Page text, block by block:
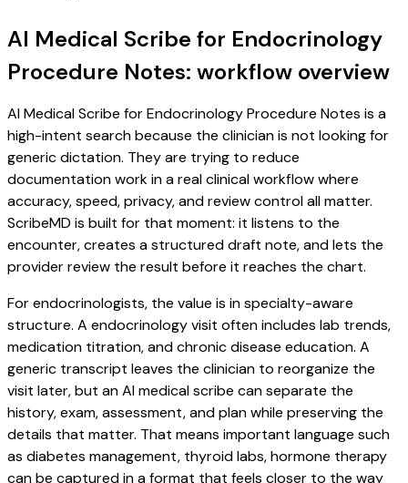
AI Medical Scribe for Endocrinology
Procedure Notes: workflow overview
AI Medical Scribe for Endocrinology Procedure Notes is a
high-intent search because the clinician is not looking for
generic dictation. They are trying to reduce
documentation work in a real clinical workflow where
accuracy, speed, privacy, and review control all matter.
ScribeMD is built for that moment: it listens to the
encounter, creates a structured draft note, and lets the
provider review the result before it reaches the chart.
For endocrinologists, the value is in specialty-aware
structure. A endocrinology visit often includes lab trends,
medication titration, and chronic disease education. A
generic transcript leaves the clinician to reorganize the
visit later, but an AI medical scribe can separate the
history, exam, assessment, and plan while preserving the
details that matter. That means important language such
as diabetes management, thyroid labs, hormone therapy
can be captured in a format that feels closer to the way